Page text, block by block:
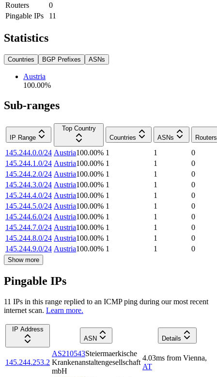
Routers
0
Pingable IPs
11
Statistics
Countries BGP Prefixes ASNs
Austria
100.00%
Sub-ranges
IP Range
Top Country
Countries
ASNs Routers
145.244.0.0/24 Austria100.00% 1 1
0
145.244.1.0/24 Austria100.00% 1 1
0
145.244.2.0/24 Austria100.00% 1 1
0
145.244.3.0/24 Austria100.00% 1 1
0
145.244.4.0/24 Austria100.00% 1 1
0
145.244.5.0/24 Austria100.00% 1 1
0
145.244.6.0/24 Austria100.00% 1 1
0
145.244.7.0/24 Austria100.00% 1 1
0
145.244.8.0/24 Austria100.00% 1 1
0
145.244.9.0/24 Austria100.00% 1 1 0
Show more
Pingable IPs
11 IPs in this range replied to an ICMP ping during our most recent
internet scan. Learn more.
IP Address
ASN
Details
145.244.253.2
AS210543Steiermaerkische
Krankenanstaltengesellschaft
mbH
4.03ms from Vienna,
AT